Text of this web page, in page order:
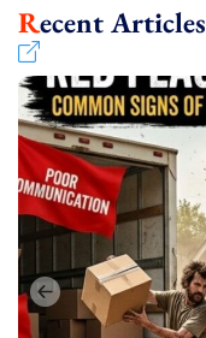
Recent Articles